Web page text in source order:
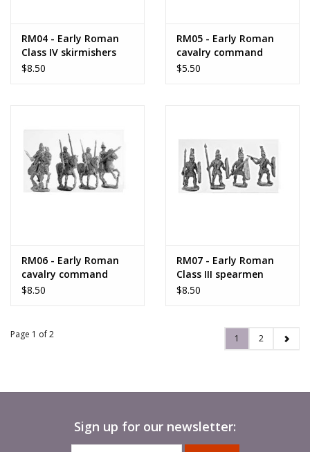
RM04 - Early Roman
Class IV skirmishers
$8.50
RM05 - Early Roman
cavalry command
$5.50
RM06 - Early Roman
cavalry command
$8.50
RM07 - Early Roman
Class III spearmen
$8.50
Page 1 of 2 1 2
Sign up for our newsletter: